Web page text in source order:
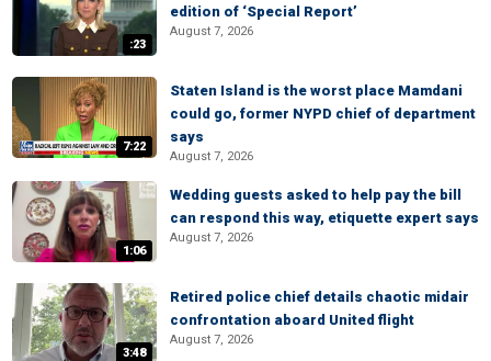
:23
edition of ‘Special Report’
August 7, 2026
7:22
Staten Island is the worst place Mamdani
could go, former NYPD chief of department
says
August 7, 2026
1:06
Wedding guests asked to help pay the bill
can respond this way, etiquette expert says
August 7, 2026
3:48
Retired police chief details chaotic midair
confrontation aboard United flight
August 7, 2026